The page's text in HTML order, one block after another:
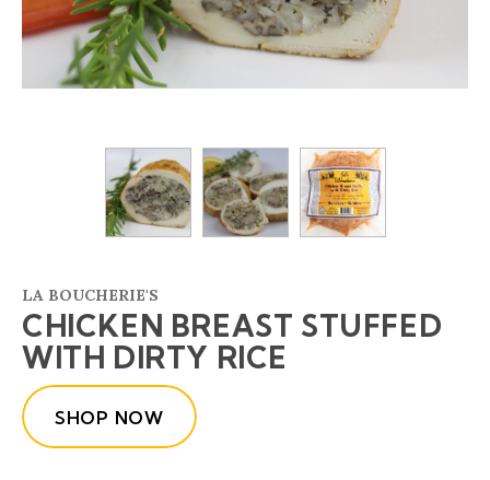
LA BOUCHERIE'S
CHICKEN BREAST STUFFED
WITH DIRTY RICE
SHOP NOW